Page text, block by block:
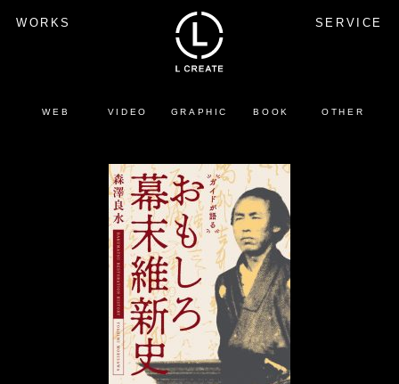
WORKS SERVICE
WEB VIDEO GRAPHIC BOOK OTHER